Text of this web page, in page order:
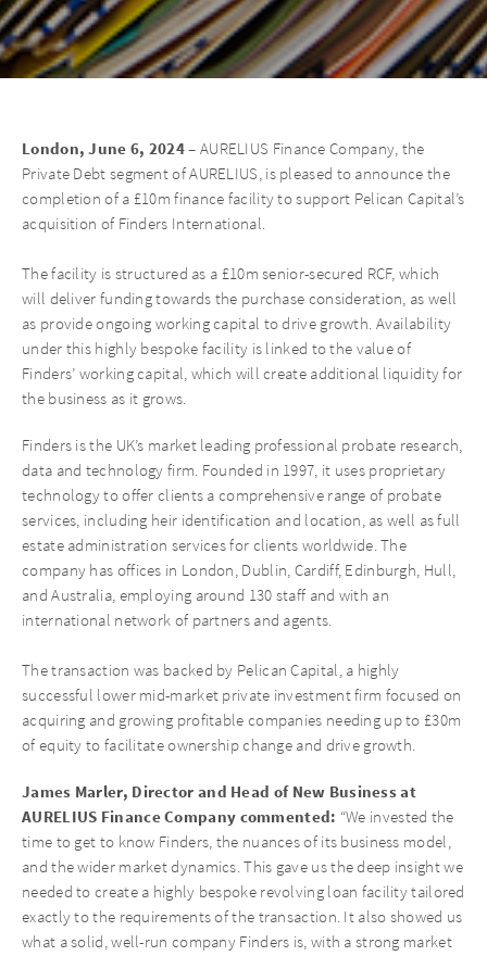
London, June 6, 2024 – AURELIUS Finance Company, the
Private Debt segment of AURELIUS, is pleased to announce the
completion of a £10m finance facility to support Pelican Capital’s
acquisition of Finders International.
The facility is structured as a £10m senior-secured RCF, which
will deliver funding towards the purchase consideration, as well
as provide ongoing working capital to drive growth. Availability
under this highly bespoke facility is linked to the value of
Finders’ working capital, which will create additional liquidity for
the business as it grows.
Finders is the UK’s market leading professional probate research,
data and technology firm. Founded in 1997, it uses proprietary
technology to offer clients a comprehensive range of probate
services, including heir identification and location, as well as full
estate administration services for clients worldwide. The
company has offices in London, Dublin, Cardiff, Edinburgh, Hull,
and Australia, employing around 130 staff and with an
international network of partners and agents.
The transaction was backed by Pelican Capital, a highly
successful lower mid-market private investment firm focused on
acquiring and growing profitable companies needing up to £30m
of equity to facilitate ownership change and drive growth.
James Marler, Director and Head of New Business at
AURELIUS Finance Company commented: “We invested the
time to get to know Finders, the nuances of its business model,
and the wider market dynamics. This gave us the deep insight we
needed to create a highly bespoke revolving loan facility tailored
exactly to the requirements of the transaction. It also showed us
what a solid, well-run company Finders is, with a strong market